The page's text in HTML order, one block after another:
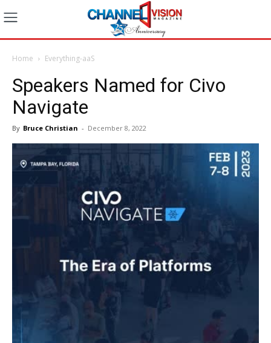
Home Everything-aaS
Speakers Named for Civo
Navigate
By Bruce Christian - December 8, 2022